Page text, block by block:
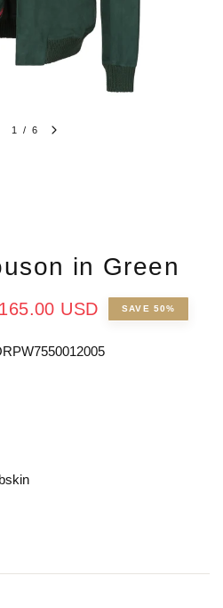
1 / 6
in Green
USD SAVE 50%